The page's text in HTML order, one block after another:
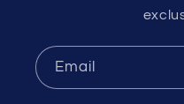
Email